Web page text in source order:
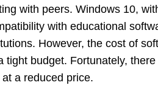
with peers. Windows 10,
with educational
However, the cost of
tight budget. Fortunately,
at a reduced price.